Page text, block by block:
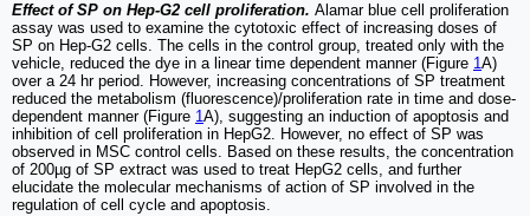
Effect of SP on Hep-G2 cell proliferation. Alamar blue cell proliferation
assay was used to examine the cytotoxic effect of increasing doses of
SP on Hep-G2 cells. The cells in the control group, treated only with the
vehicle, reduced the dye in a linear time dependent manner (Figure 1A)
over a 24 hr period. However, increasing concentrations of SP treatment
reduced the metabolism (fluorescence)/proliferation rate in time and dose-
dependent manner (Figure 1A), suggesting an induction of apoptosis and
inhibition of cell proliferation in HepG2. However, no effect of SP was
observed in MSC control cells. Based on these results, the concentration
of 200µg of SP extract was used to treat HepG2 cells, and further
elucidate the molecular mechanisms of action of SP involved in the
regulation of cell cycle and apoptosis.